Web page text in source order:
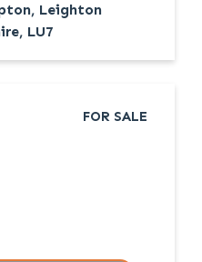
Leighton
LU7
FOR SALE